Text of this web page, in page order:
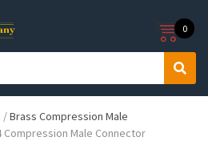
S
0
/Brass Compression Male
Compression Male Connector